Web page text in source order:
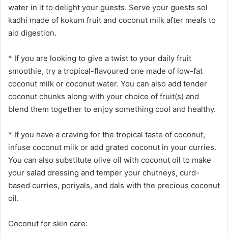
water in it to delight your guests. Serve your guests sol
kadhi made of kokum fruit and coconut milk after meals to
aid digestion.
* If you are looking to give a twist to your daily fruit
smoothie, try a tropical-flavoured one made of low-fat
coconut milk or coconut water. You can also add tender
coconut chunks along with your choice of fruit(s) and
blend them together to enjoy something cool and healthy.
* If you have a craving for the tropical taste of coconut,
infuse coconut milk or add grated coconut in your curries.
You can also substitute olive oil with coconut oil to make
your salad dressing and temper your chutneys, curd-
based curries, poriyals, and dals with the precious coconut
oil.
Coconut for skin care: